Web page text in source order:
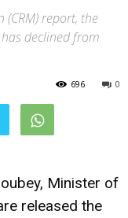
(CRM) report, the
declined from
0
696
Minister of
released the